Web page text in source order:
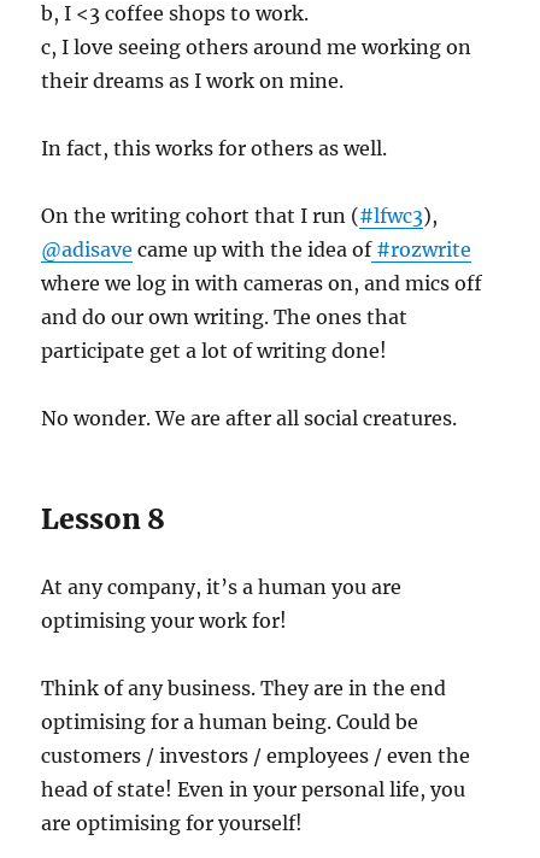
b, I <3 coffee shops to work.
c, I love seeing others around me working on
their dreams as I work on mine.
In fact, this works for others as well.
On the writing cohort that I run (#lfwc3),
@adisave came up with the idea of#rozwrite
where we log in with cameras on, and mics off
and do our own writing. The ones that
participate get a lot of writing done!
No wonder. We are after all social creatures.
Lesson 8
At any company, it’s a human you are
optimising your work for!
Think of any business. They are in the end
optimising for a human being. Could be
customers / investors / employees / even the
head of state! Even in your personal life, you
are optimising for yourself!